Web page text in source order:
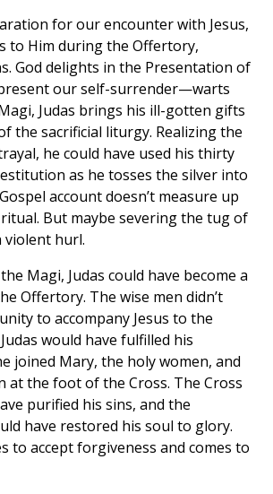
for our encounter with Jesus,
to Him during the Offertory,
God delights in the Presentation of
our self-surrender—warts
Judas brings his ill-gotten gifts
the sacrificial liturgy. Realizing the
he could have used his thirty
as he tosses the silver into
account doesn’t measure up
But maybe severing the tug of
violent hurl.
Magi, Judas could have become a
Offertory. The wise men didn’t
to accompany Jesus to the
would have fulfilled his
joined Mary, the holy women, and
at the foot of the Cross. The Cross
purified his sins, and the
have restored his soul to glory.
to accept forgiveness and comes to